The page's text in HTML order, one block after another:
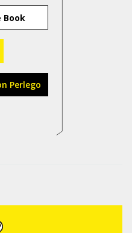
Book
Perlego